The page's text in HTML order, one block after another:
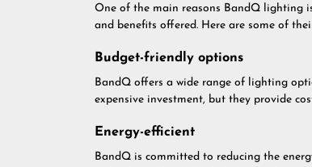
One of the main reasons BandQ lighting
and benefits offered. Here are some of
Budget-friendly options
BandQ offers a wide range of lighting
expensive investment, but they provide
Energy-efficient
BandQ is committed to reducing the